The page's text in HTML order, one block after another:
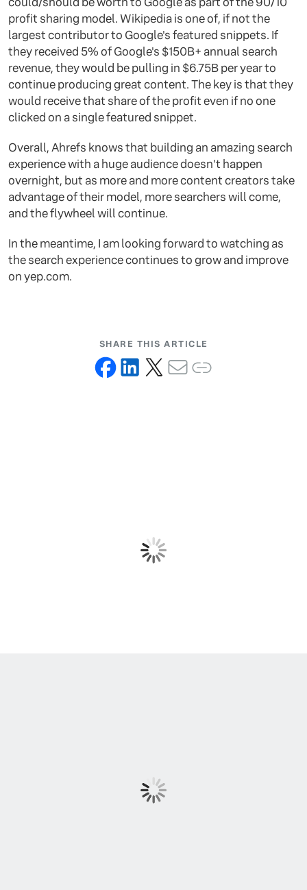
profit sharing model. Wikipedia is one of, if not the
largest contributor to Google's featured snippets. If
they received 5% of Google's $150B+ annual search
revenue, they would be pulling in $6.75B per year to
continue producing great content. The key is that they
would receive that share of the profit even if no one
clicked on a single featured snippet.
Overall, Ahrefs knows that building an amazing search
experience with a huge audience doesn't happen
overnight, but as more and more content creators take
advantage of their model, more searchers will come,
and the flywheel will continue.
In the meantime, I am looking forward to watching as
the search experience continues to grow and improve
on yep.com.
SHARE THIS ARTICLE